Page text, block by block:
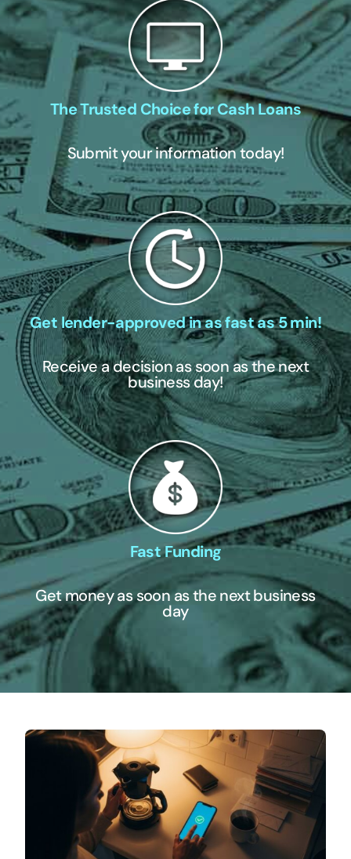
The Trusted Choice for Cash Loans
Submit your information today!
Get lender-approved in as fast as 5 min!
Receive a decision as soon as the next
business day!
Fast Funding
Get money as soon as the next business
day